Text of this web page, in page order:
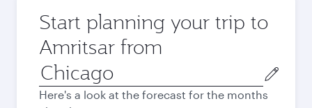
Start planning your trip to
Amritsar from
Origin
city
Here's a look at the forecast for the months